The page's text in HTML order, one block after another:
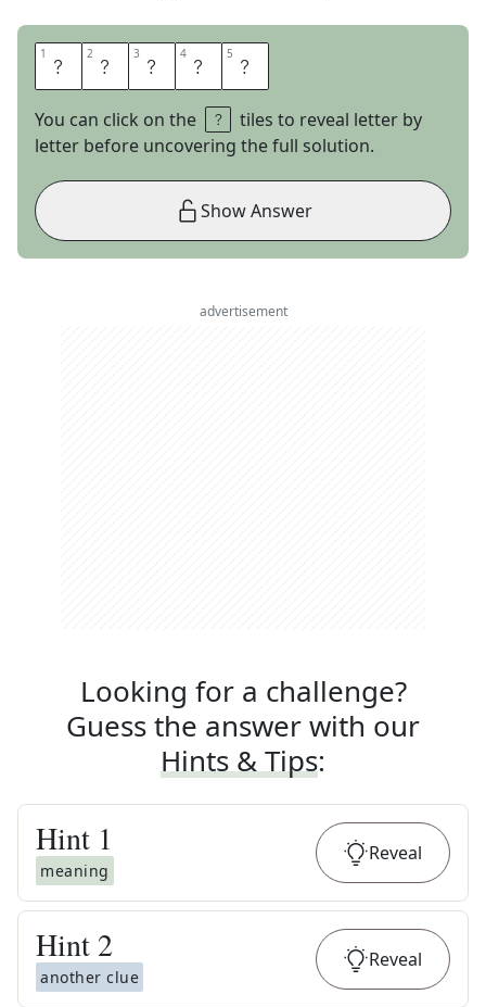
1 O 2 L 3 L 4 I 5 E
You can click on the
tiles to reveal letter by
letter before uncovering the full solution.
Show Answer
advertisement
Looking for a challenge?
Guess the answer with our
Hints & Tips:
Hint 1
meaning
Reveal
Hint 2
another clue
Reveal